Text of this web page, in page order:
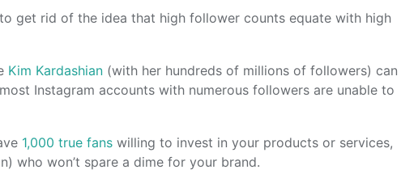
get rid of the idea that high follower counts equate with high
Kim Kardashian (with her hundreds of millions of followers) can
Instagram accounts with numerous followers are unable to
1,000 true fans willing to invest in your products or services,
who won’t spare a dime for your brand.